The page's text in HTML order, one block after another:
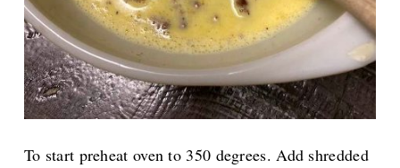
To start preheat oven to 350 degrees. Add shredded